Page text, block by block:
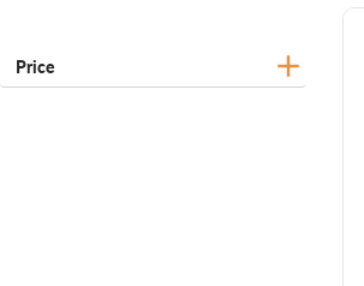
Price